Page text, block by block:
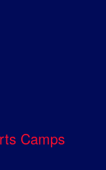
Camps